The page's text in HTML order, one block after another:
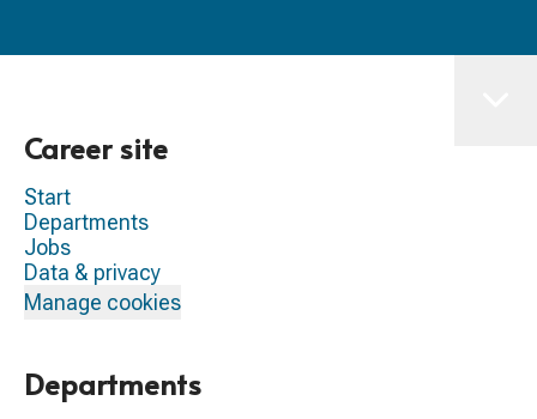
Career site
Start
Departments
Jobs
Data & privacy
Manage cookies
Departments